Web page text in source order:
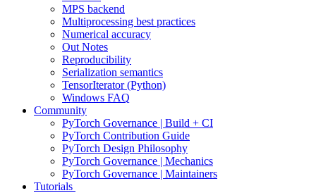
MPS backend
Multiprocessing best practices
Numerical accuracy
Out Notes
Reproducibility
Serialization semantics
TensorIterator (Python)
Windows FAQ
Community
PyTorch Governance | Build + CI
PyTorch Contribution Guide
PyTorch Design Philosophy
PyTorch Governance | Mechanics
PyTorch Governance | Maintainers
Tutorials